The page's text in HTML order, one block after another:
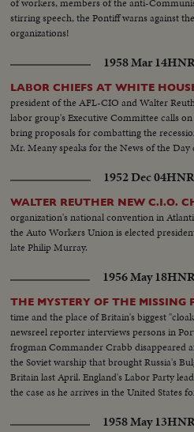
stirring speech, the Pontiff warns against
organizations!
1958 Mar 14
LABOR CHIEFS AT WHITE
president of the AFL-CIO and Walter
labor group's Executive Committee calls
bring proposals for combatting the
Mr. Meany speaks for the News of the Day
1952 Dec 04
WALTER REUTHER NEW C.I.O.
organization's national convention in
the Auto Workers Union is elected
late Philip Murray.
1956 May 18
THE MYSTERY OF THE MISSING
time and the place of Britain's biggest
newsreel reporter interviews persons in
frogman Commander Crabb disappeared
the Soviet warship that brought Russia's
Britain last April. England's Labor Party
the case as he arrives in the United States
1958 May 13